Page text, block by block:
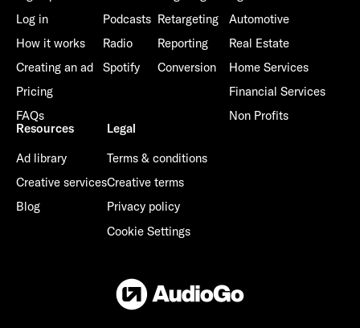
Log in
How it works
Creating an ad
Pricing
FAQs
Podcasts
Radio
Spotify
Retargeting
Reporting
Conversion
Automotive
Real Estate
Home Services
Financial Services
Non Profits
Resources
Ad library
Creative services
Blog
Legal
Terms & conditions
Creative terms
Privacy policy
Cookie Settings